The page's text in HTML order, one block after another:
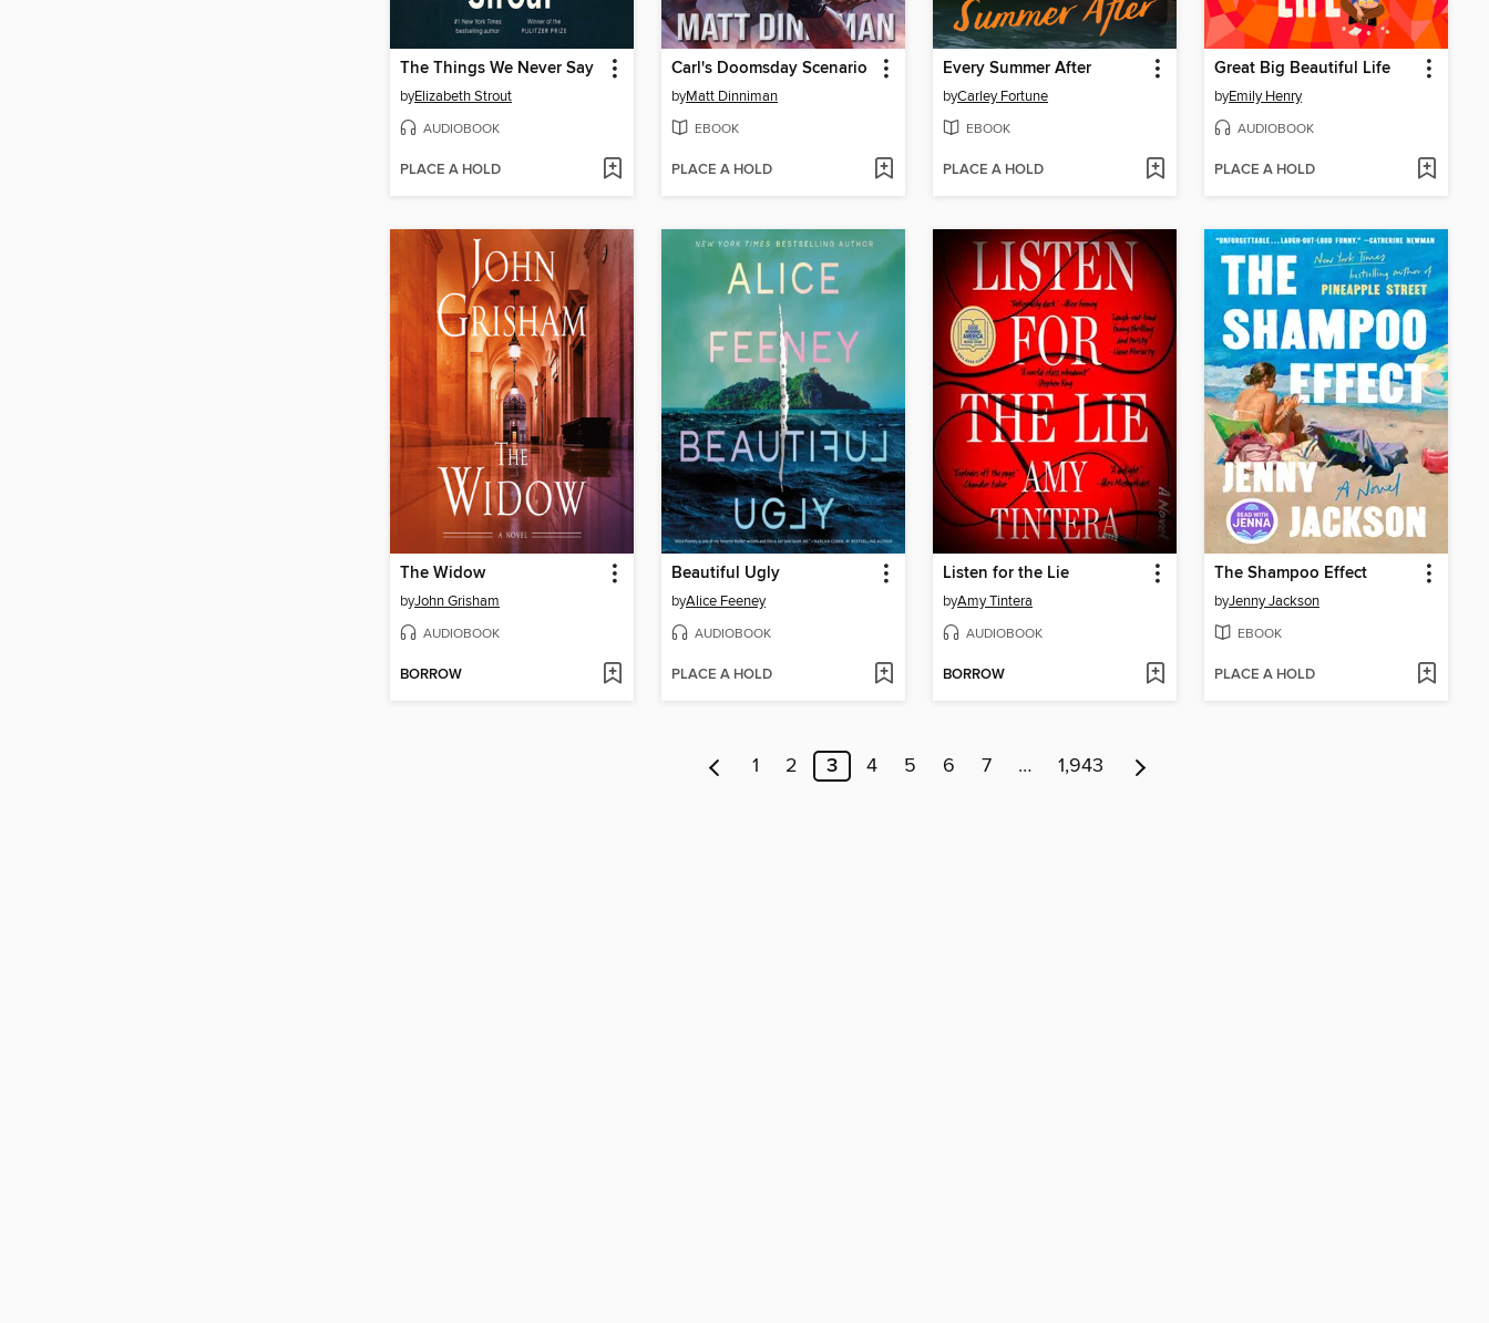
The Things We Never Say
byElizabeth Strout
AUDIOBOOK
PLACE A HOLD
Carl's Doomsday Scenario
byMatt Dinniman
EBOOK
PLACE A HOLD
Every Summer After
byCarley Fortune
EBOOK
PLACE A HOLD
Great Big Beautiful Life
byEmily Henry
AUDIOBOOK
PLACE A HOLD
The Widow
byJohn Grisham
AUDIOBOOK
BORROW
Beautiful Ugly
byAlice Feeney
AUDIOBOOK
PLACE A HOLD
Listen for the Lie
byAmy Tintera
AUDIOBOOK
BORROW
The Shampoo Effect
byJenny Jackson
EBOOK
PLACE A HOLD
1 2 3 4 5 6 7 … 1,943